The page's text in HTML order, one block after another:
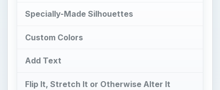
Specially-Made Silhouettes
Custom Colors
Add Text
Flip It, Stretch It or Otherwise Alter It